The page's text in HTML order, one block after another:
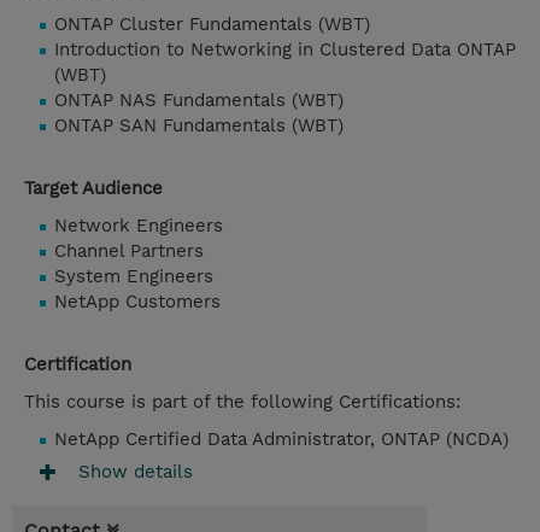
ONTAP Cluster Fundamentals (WBT)
Introduction to Networking in Clustered Data ONTAP
(WBT)
ONTAP NAS Fundamentals (WBT)
ONTAP SAN Fundamentals (WBT)
Target Audience
Network Engineers
Channel Partners
System Engineers
NetApp Customers
Certification
This course is part of the following Certifications:
NetApp Certified Data Administrator, ONTAP (NCDA)
Show details